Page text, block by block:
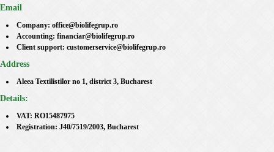
Email
Company: office@biolifegrup.ro
Accounting: financiar@biolifegrup.ro
Client support: customerservice@biolifegrup.ro
Address
Aleea Textilistilor no 1, district 3, Bucharest
Details:
VAT: RO15487975
Registration: J40/7519/2003, Bucharest